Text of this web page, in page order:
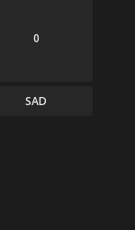
0
SAD